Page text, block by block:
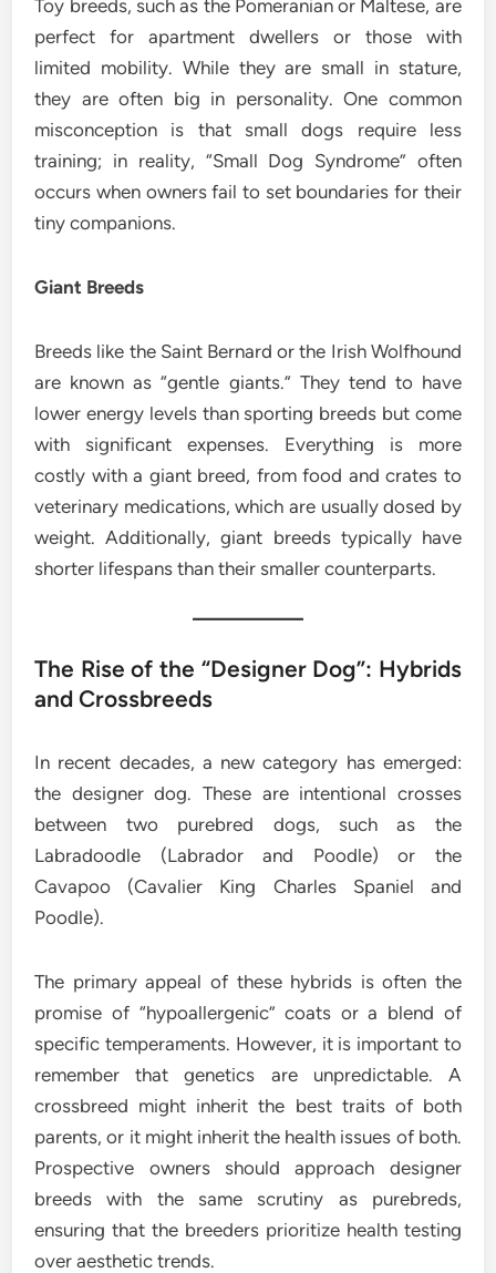
Toy breeds, such as the Pomeranian or Maltese, are
perfect for apartment dwellers or those with
limited mobility. While they are small in stature,
they are often big in personality. One common
misconception is that small dogs require less
training; in reality, “Small Dog Syndrome” often
occurs when owners fail to set boundaries for their
tiny companions.
Giant Breeds
Breeds like the Saint Bernard or the Irish Wolfhound
are known as “gentle giants.” They tend to have
lower energy levels than sporting breeds but come
with significant expenses. Everything is more
costly with a giant breed, from food and crates to
veterinary medications, which are usually dosed by
weight. Additionally, giant breeds typically have
shorter lifespans than their smaller counterparts.
The Rise of the “Designer Dog”: Hybrids
and Crossbreeds
In recent decades, a new category has emerged:
the designer dog. These are intentional crosses
between two purebred dogs, such as the
Labradoodle (Labrador and Poodle) or the
Cavapoo (Cavalier King Charles Spaniel and
Poodle).
The primary appeal of these hybrids is often the
promise of “hypoallergenic” coats or a blend of
specific temperaments. However, it is important to
remember that genetics are unpredictable. A
crossbreed might inherit the best traits of both
parents, or it might inherit the health issues of both.
Prospective owners should approach designer
breeds with the same scrutiny as purebreds,
ensuring that the breeders prioritize health testing
over aesthetic trends.